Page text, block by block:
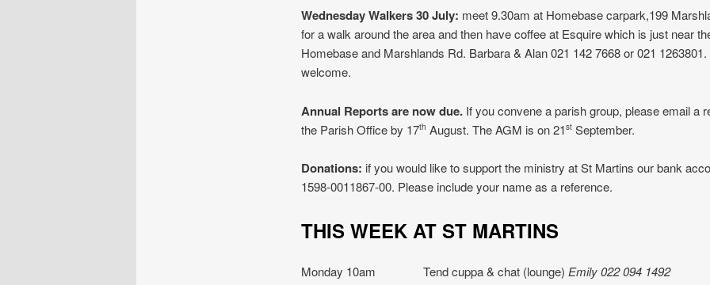
Wednesday Walkers 30 July: meet 9.30am at Homebase carpark,199
for a walk around the area and then have coffee at Esquire which is just near
Homebase and Marshlands Rd. Barbara & Alan 021 142 7668 or 021 1263801.
welcome.
Annual Reports are now due. If you convene a parish group, please email a
the Parish Office by 17th August. The AGM is on 21stSeptember.
Donations: if you would like to support the ministry at St Martins our bank
1598-0011867-00. Please include your name as a reference.
THIS WEEK AT ST
Monday 10am Tend cuppa & chat (lounge) Emily 022 094 1492